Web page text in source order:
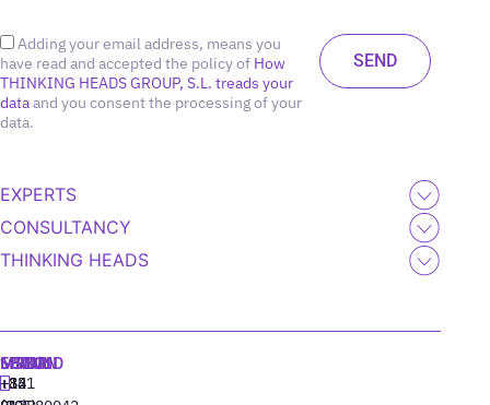
Adding your email address, means you
have read and accepted the policy of How
THINKING HEADS GROUP, S.L. treads your
dataand you consent the processing of your
data.
EXPERTS
CONSULTANCY
THINKING HEADS
MADRID
+34
MIAMI
+1
SEOUL
+82
LISBON
‪+351